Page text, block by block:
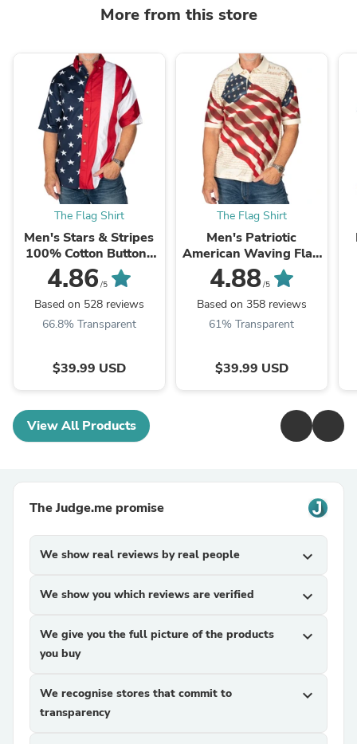
More from this store
The Flag Shirt
Men's Stars & Stripes
100% Cotton Button-
Up Shirt
4.86 /5
Based on 528 reviews
66.8% Transparent
$39.99 USD
The Flag Shirt
Men's Patriotic
American Waving Flag
100% Cotton Polo Shirt
4.88/5
Based on 358 reviews
61% Transparent
$39.99 USD
View All Products
The Judge.me promise
We show real reviews by real people expand_more
We show you which reviews are verified expand_more
We give you the full picture of the products
you buy
expand_more
We recognise stores that commit to
transparency
expand_more